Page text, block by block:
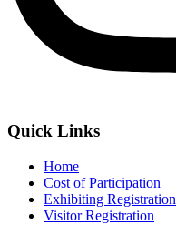
Quick Links
Home
Cost of Participation
Exhibiting Registration
Visitor Registration